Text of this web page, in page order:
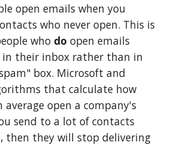
open emails when you
who never open. This is
who doopen emails
their inbox rather than in
box. Microsoft and
that calculate how
average open a company's
send to a lot of contacts
then they will stop delivering